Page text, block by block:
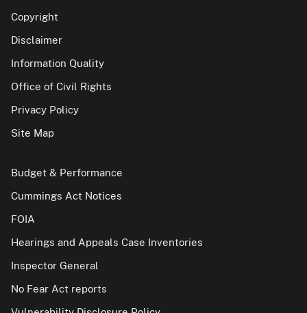
Copyright
Disclaimer
Information Quality
Office of Civil Rights
Privacy Policy
Site Map
Budget & Performance
Cummings Act Notices
FOIA
Hearings and Appeals Case Inventories
Inspector General
No Fear Act reports